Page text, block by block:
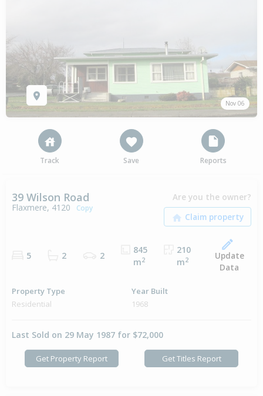
Nov 06
Track Save Reports
39 Wilson Road
Flaxmere, 4120 Copy
Are you the owner?
5 2 2
845
m2
210
m2
Update
Data
Property Type
Residential
Year Built
1968
Last Sold on 29 May 1987 for $72,000
Get Property Report Get Titles Report